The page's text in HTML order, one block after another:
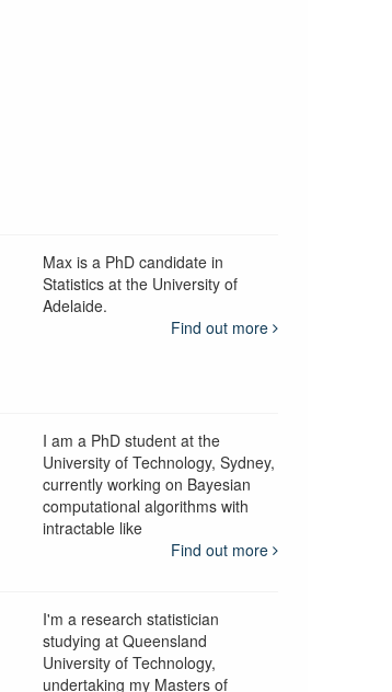
Max is a PhD candidate in
Statistics at the University of
Adelaide.
Find out more
I am a PhD student at the
University of Technology, Sydney,
currently working on Bayesian
computational algorithms with
intractable like
Find out more
I'm a research statistician
studying at Queensland
University of Technology,
undertaking my Masters of